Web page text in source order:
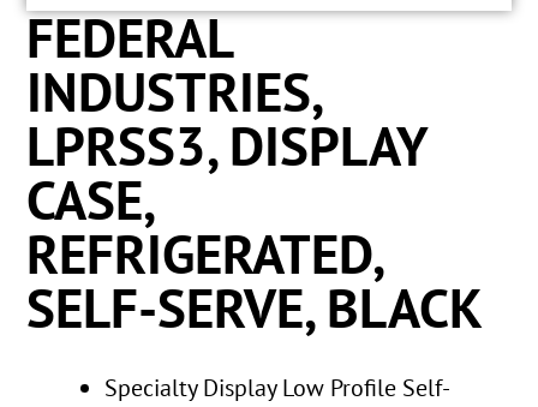
FEDERAL
INDUSTRIES,
LPRSS3, DISPLAY
CASE,
REFRIGERATED,
SELF-SERVE, BLACK
Specialty Display Low Profile Self-